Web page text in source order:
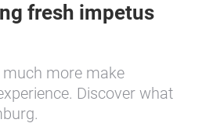
fresh impetus
more make
Discover what